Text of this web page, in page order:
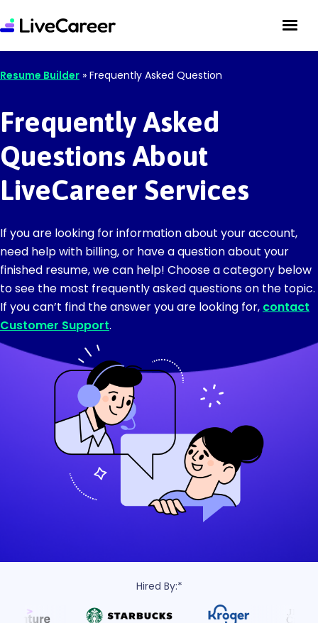
Resume Builder » Frequently Asked Question
Frequently Asked
Questions About
LiveCareer Services
If you are looking for information about your account,
need help with billing, or have a question about your
finished resume, we can help! Choose a category below
to see the most frequently asked questions on the topic.
If you can’t find the answer you are looking for, contact
Customer Support.
Hired By:*